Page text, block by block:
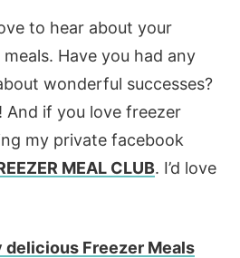
to hear about your
Have you had any
wonderful successes?
And if you love freezer
my private facebook
MEAL CLUB. I’d love
delicious Freezer Meals